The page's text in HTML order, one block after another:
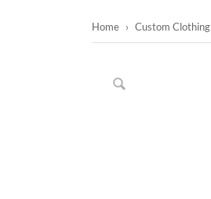
Home › Custom Clothing